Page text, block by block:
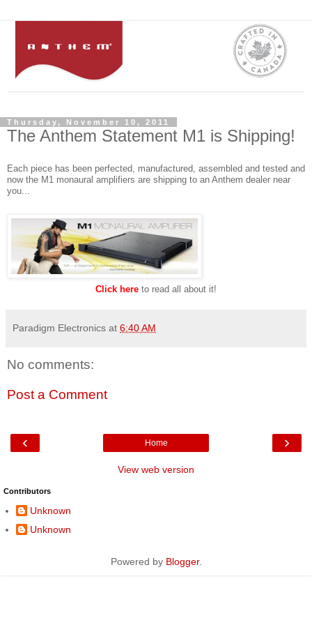
Thursday, November 10, 2011
The Anthem Statement M1 is Shipping!
Each piece has been perfected, manufactured, assembled and tested and
now the M1 monaural amplifiers are shipping to an Anthem dealer near
you...
Click here to read all about it!
Paradigm Electronics at 6:40 AM
No comments:
Post a Comment
‹ ›
Home
View web version
Contributors
Unknown
Unknown
Powered by Blogger.